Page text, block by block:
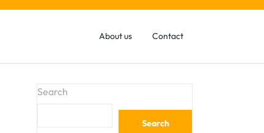
About us Contact
Search
Search